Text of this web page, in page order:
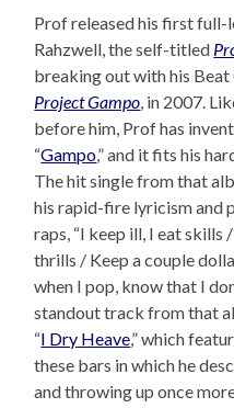
Prof released his first
Rahzwell, the self-titled
breaking out with his
Project Gampo, in 2007.
before him, Prof has
“Gampo,” and it fits his
The hit single from that
his rapid-fire lyricism and
raps, “I keep ill, I eat skills
thrills / Keep a couple
when I pop, know that I
standout track from that
“I Dry Heave,” which
these bars in which he
and throwing up once